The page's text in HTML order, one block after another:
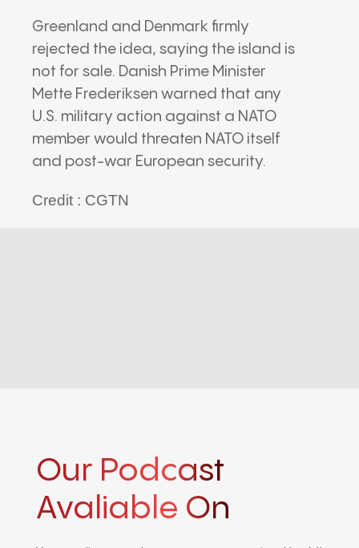
Greenland and Denmark firmly
rejected the idea, saying the island is
not for sale. Danish Prime Minister
Mette Frederiksen warned that any
U.S. military action against a NATO
member would threaten NATO itself
and post-war European security.
Credit : CGTN
Our Podcast
Avaliable On